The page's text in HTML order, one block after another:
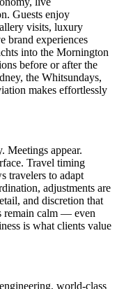
Guests enjoy
visits, luxury
brand experiences
into the Mornington
before or after the
the Whitsundays,
makes effortlessly
Meetings appear.
Travel timing
travelers to adapt
adjustments are
and discretion that
remain calm — even
is what clients value
world-class